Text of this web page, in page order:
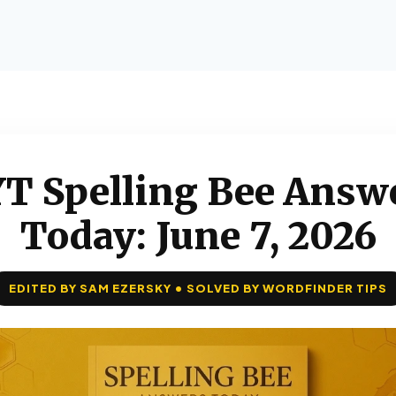
Spelling Bee
Today: June 7, 2026
EDITED BY SAM EZERSKY • SOLVED BY WORDFINDER TIPS